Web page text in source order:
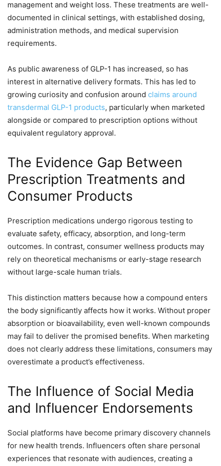
management and weight loss. These treatments are well-
documented in clinical settings, with established dosing,
administration methods, and medical supervision
requirements.
As public awareness of GLP-1 has increased, so has
interest in alternative delivery formats. This has led to
growing curiosity and confusion around claims around
transdermal GLP-1 products, particularly when marketed
alongside or compared to prescription options without
equivalent regulatory approval.
The Evidence Gap Between
Prescription Treatments and
Consumer Products
Prescription medications undergo rigorous testing to
evaluate safety, efficacy, absorption, and long-term
outcomes. In contrast, consumer wellness products may
rely on theoretical mechanisms or early-stage research
without large-scale human trials.
This distinction matters because how a compound enters
the body significantly affects how it works. Without proper
absorption or bioavailability, even well-known compounds
may fail to deliver the promised benefits. When marketing
does not clearly address these limitations, consumers may
overestimate a product’s effectiveness.
The Influence of Social Media
and Influencer Endorsements
Social platforms have become primary discovery channels
for new health trends. Influencers often share personal
experiences that resonate with audiences, creating a